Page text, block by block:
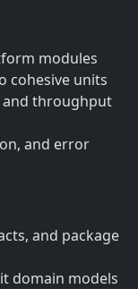
modules
cohesive units
throughput
and error
and package
domain models